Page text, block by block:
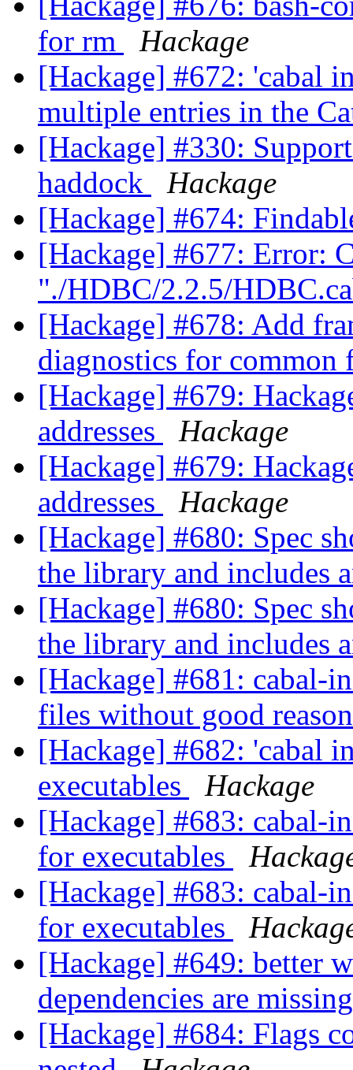
for rm
Hackage
[Hackage] #672: 'cabal
multiple entries in the
[Hackage] #330:
haddock
Hackage
[Hackage] #674:
[Hackage] #677: Error:
"./HDBC/2.2.5/
[Hackage] #678: Add
diagnostics for common
[Hackage] #679:
addresses
Hackage
[Hackage] #679:
addresses
Hackage
[Hackage] #680: Spec
the library and includes
[Hackage] #680: Spec
the library and includes
[Hackage] #681: cabal-
files without good
[Hackage] #682: 'cabal
executables
Hackage
[Hackage] #683: cabal-
for executables
[Hackage] #683: cabal-
for executables
[Hackage] #649: better
dependencies are
[Hackage] #684: Flags